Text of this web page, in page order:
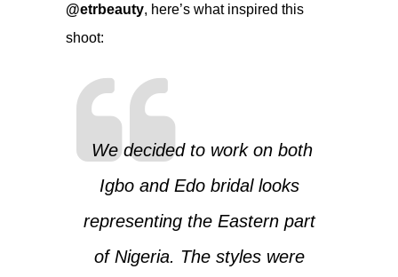
@etrbeauty, here’s what inspired this
shoot:
We decided to work on both
Igbo and Edo bridal looks
representing the Eastern part
of Nigeria. The styles were